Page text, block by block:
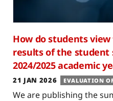
How do students
results of the student
2024/2025 academic
21 JAN 2026 EVALUATION
We are publishing the